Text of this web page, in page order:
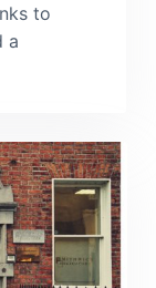
to
a